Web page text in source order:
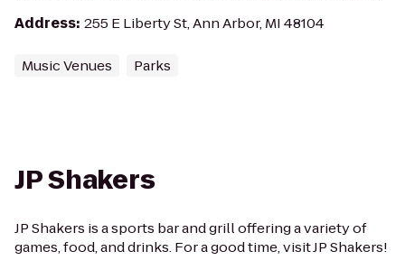
Address: 255 E Liberty St, Ann Arbor, MI 48104
Music Venues Parks
JP Shakers
JP Shakers is a sports bar and grill offering a variety of
games, food, and drinks. For a good time, visit JP Shakers!